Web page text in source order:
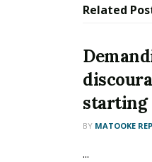
Related
starting
BY MATOOKE
...